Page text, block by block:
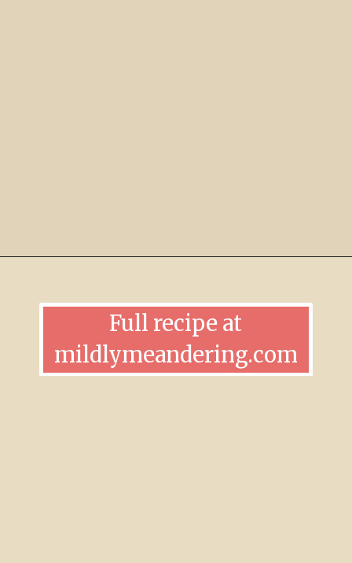
Full recipe at
mildlymeandering.com